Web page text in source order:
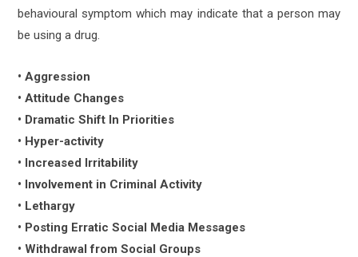
behavioural symptom which may indicate that a person may
be using a drug.
• Aggression
• Attitude Changes
• Dramatic Shift In Priorities
• Hyper-activity
• Increased Irritability
• Involvement in Criminal Activity
• Lethargy
• Posting Erratic Social Media Messages
• Withdrawal from Social Groups